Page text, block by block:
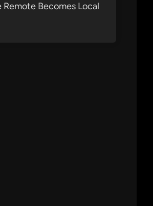
Remote Becomes Local